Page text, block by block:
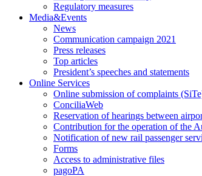
Regulatory measures
Media&Events
News
Communication campaign 2021
Press releases
Top articles
President’s speeches and statements
Online Services
Online submission of complaints
ConciliaWeb
Reservation of hearings between
Contribution for the operation of the
Notification of new rail passenger
Forms
Access to administrative files
pagoPA